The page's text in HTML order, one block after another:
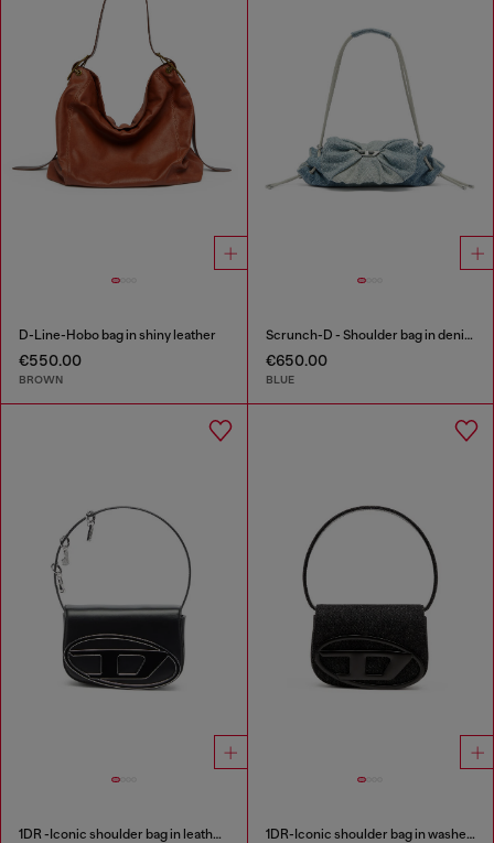
D-Line-Hobo bag in shiny leather
€550.00
BROWN
Scrunch-D - Shoulder bag in denim with transparent crystals
€650.00
BLUE
1DR -Iconic shoulder bag in leather with handle charms 1DR-Iconic shoulder bag in washed denim